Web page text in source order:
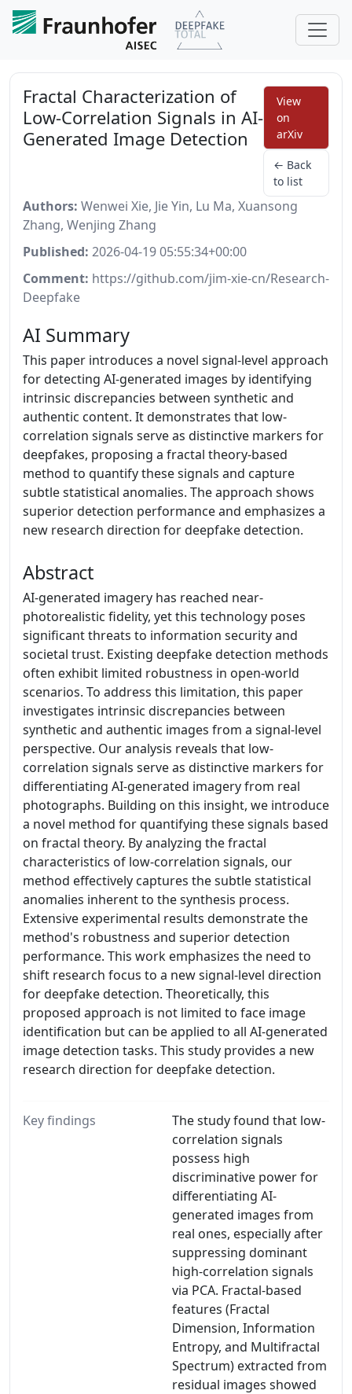
Fractal Characterization of
Low-Correlation Signals in AI-
Generated Image Detection
View
on
arXiv
← Back
to list
Authors: Wenwei Xie, Jie Yin, Lu Ma, Xuansong
Zhang, Wenjing Zhang
Published: 2026-04-19 05:55:34+00:00
Comment: https://github.com/jim-xie-cn/Research-
Deepfake
AI Summary
This paper introduces a novel signal-level approach
for detecting AI-generated images by identifying
intrinsic discrepancies between synthetic and
authentic content. It demonstrates that low-
correlation signals serve as distinctive markers for
deepfakes, proposing a fractal theory-based
method to quantify these signals and capture
subtle statistical anomalies. The approach shows
superior detection performance and emphasizes a
new research direction for deepfake detection.
Abstract
AI-generated imagery has reached near-
photorealistic fidelity, yet this technology poses
significant threats to information security and
societal trust. Existing deepfake detection methods
often exhibit limited robustness in open-world
scenarios. To address this limitation, this paper
investigates intrinsic discrepancies between
synthetic and authentic images from a signal-level
perspective. Our analysis reveals that low-
correlation signals serve as distinctive markers for
differentiating AI-generated imagery from real
photographs. Building on this insight, we introduce
a novel method for quantifying these signals based
on fractal theory. By analyzing the fractal
characteristics of low-correlation signals, our
method effectively captures the subtle statistical
anomalies inherent to the synthesis process.
Extensive experimental results demonstrate the
method's robustness and superior detection
performance. This work emphasizes the need to
shift research focus to a new signal-level direction
for deepfake detection. Theoretically, this
proposed approach is not limited to face image
identification but can be applied to all AI-generated
image detection tasks. This study provides a new
research direction for deepfake detection.
Key findings
The study found that low-
correlation signals
possess high
discriminative power for
differentiating AI-
generated images from
real ones, especially after
suppressing dominant
high-correlation signals
via PCA. Fractal-based
features (Fractal
Dimension, Information
Entropy, and Multifractal
Spectrum) extracted from
residual images showed